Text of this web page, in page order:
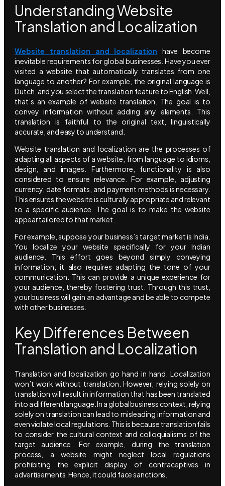
Understanding Website
Translation and Localization
Website translation and localization have become
inevitable requirements for global businesses. Have you ever
visited a website that automatically translates from one
language to another? For example, the original language is
Dutch, and you select the translation feature to English. Well,
that’s an example of website translation. The goal is to
convey information without adding any elements. This
translation is faithful to the original text, linguistically
accurate, and easy to understand.
Website translation and localization are the processes of
adapting all aspects of a website, from language to idioms,
design, and images. Furthermore, functionality is also
considered to ensure relevance. For example, adjusting
currency, date formats, and payment methods is necessary.
This ensures the website is culturally appropriate and relevant
to a specific audience. The goal is to make the website
appear tailored to that market.
For example, suppose your business’s target market is India.
You localize your website specifically for your Indian
audience. This effort goes beyond simply conveying
information; it also requires adapting the tone of your
communication. This can provide a unique experience for
your audience, thereby fostering trust. Through this trust,
your business will gain an advantage and be able to compete
with other businesses.
Key Differences Between
Translation and Localization
Translation and localization go hand in hand. Localization
won’t work without translation. However, relying solely on
translation will result in information that has been translated
into a different language. In a global business context, relying
solely on translation can lead to misleading information and
even violate local regulations. This is because translation fails
to consider the cultural context and colloquialisms of the
target audience. For example, during the translation
process, a website might neglect local regulations
prohibiting the explicit display of contraceptives in
advertisements. Hence, it could face sanctions.